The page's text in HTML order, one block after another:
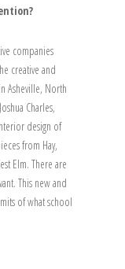
companies
creative and
in Asheville, North
Charles,
design of
from Hay,
Elm. There are
This new and
of what school